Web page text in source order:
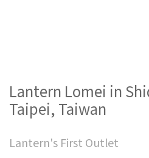
Lantern Lomei in
Taipei, Taiwan
Lantern's First Outlet